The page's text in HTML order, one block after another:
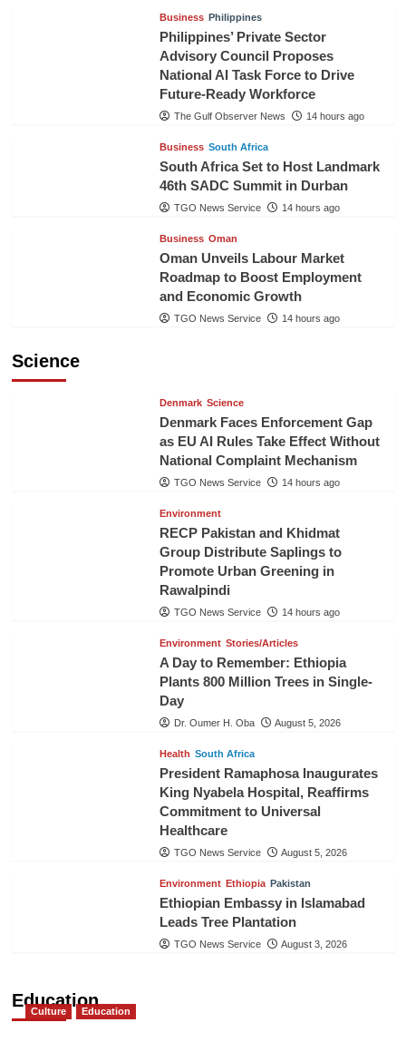
Business Philippines
Philippines’ Private Sector
Advisory Council Proposes
National AI Task Force to Drive
Future-Ready Workforce
The Gulf Observer News 14 hours ago
Business South Africa
South Africa Set to Host Landmark
46th SADC Summit in Durban
TGO News Service 14 hours ago
Business Oman
Oman Unveils Labour Market
Roadmap to Boost Employment
and Economic Growth
TGO News Service 14 hours ago
Science
Denmark Science
Denmark Faces Enforcement Gap
as EU AI Rules Take Effect Without
National Complaint Mechanism
TGO News Service 14 hours ago
Environment
RECP Pakistan and Khidmat
Group Distribute Saplings to
Promote Urban Greening in
Rawalpindi
TGO News Service 14 hours ago
Environment Stories/Articles
A Day to Remember: Ethiopia
Plants 800 Million Trees in Single-
Day
Dr. Oumer H. Oba August 5, 2026
Health South Africa
President Ramaphosa Inaugurates
King Nyabela Hospital, Reaffirms
Commitment to Universal
Healthcare
TGO News Service August 5, 2026
Environment Ethiopia Pakistan
Ethiopian Embassy in Islamabad
Leads Tree Plantation
TGO News Service August 3, 2026
Education
Culture Education